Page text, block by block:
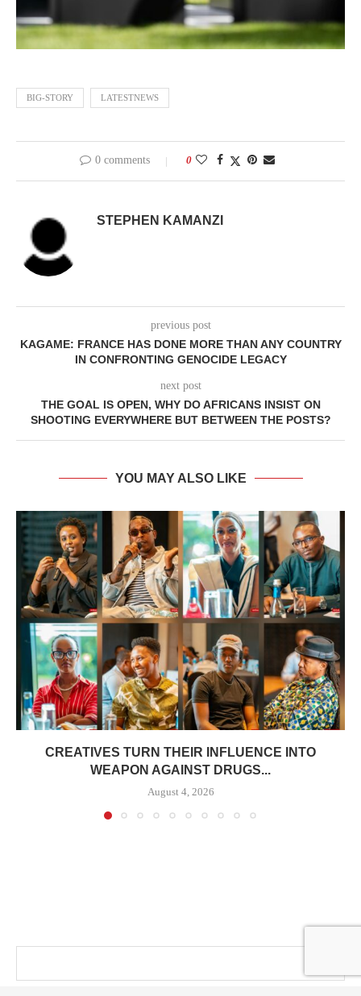
BIG-STORY LATESTNEWS
0 comments 0
STEPHEN KAMANZI
previous post
KAGAME: FRANCE HAS DONE MORE THAN ANY COUNTRY
IN CONFRONTING GENOCIDE LEGACY
next post
THE GOAL IS OPEN, WHY DO AFRICANS INSIST ON
SHOOTING EVERYWHERE BUT BETWEEN THE POSTS?
YOU MAY ALSO LIKE
CREATIVES TURN THEIR INFLUENCE INTO
WEAPON AGAINST DRUGS...
August 4, 2026